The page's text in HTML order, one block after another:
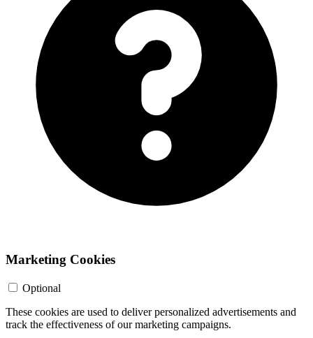
Marketing Cookies
Optional
These cookies are used to deliver personalized advertisements and
track the effectiveness of our marketing campaigns.